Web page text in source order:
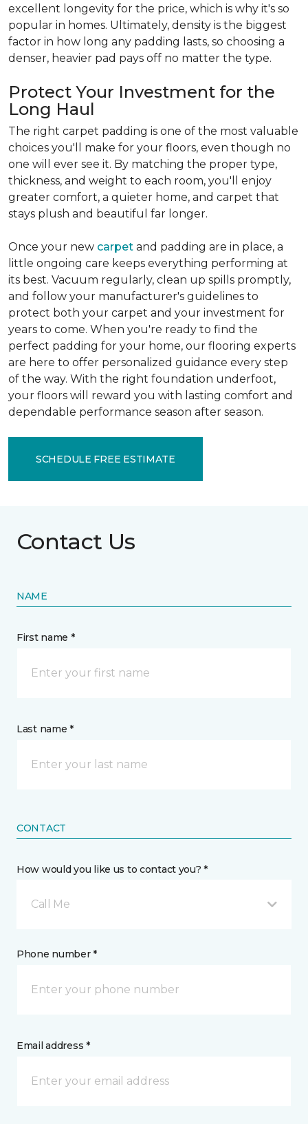
excellent longevity for the price, which is why it's so
popular in homes. Ultimately, density is the biggest
factor in how long any padding lasts, so choosing a
denser, heavier pad pays off no matter the type.
Protect Your Investment for the
Long Haul
The right carpet padding is one of the most valuable
choices you'll make for your floors, even though no
one will ever see it. By matching the proper type,
thickness, and weight to each room, you'll enjoy
greater comfort, a quieter home, and carpet that
stays plush and beautiful far longer.
Once your new carpet and padding are in place, a
little ongoing care keeps everything performing at
its best. Vacuum regularly, clean up spills promptly,
and follow your manufacturer's guidelines to
protect both your carpet and your investment for
years to come. When you're ready to find the
perfect padding for your home, our flooring experts
are here to offer personalized guidance every step
of the way. With the right foundation underfoot,
your floors will reward you with lasting comfort and
dependable performance season after season.
SCHEDULE FREE ESTIMATE
Contact Us
NAME
First name *
Last name *
CONTACT
How would you like us to contact you? *
Call Me
Phone number *
Email address *